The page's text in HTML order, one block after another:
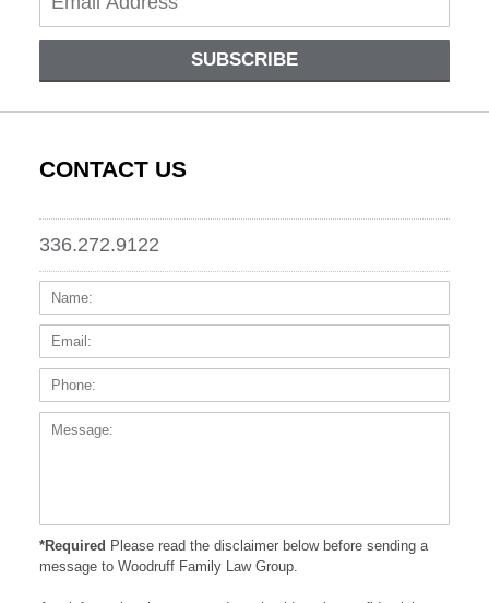
SUBSCRIBE
CONTACT US
336.272.9122
Name:
*Required Please read the disclaimer below before sending a
message to Woodruff Family Law Group.